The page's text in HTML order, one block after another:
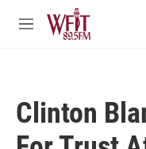
Skip to main content
M
Clinton